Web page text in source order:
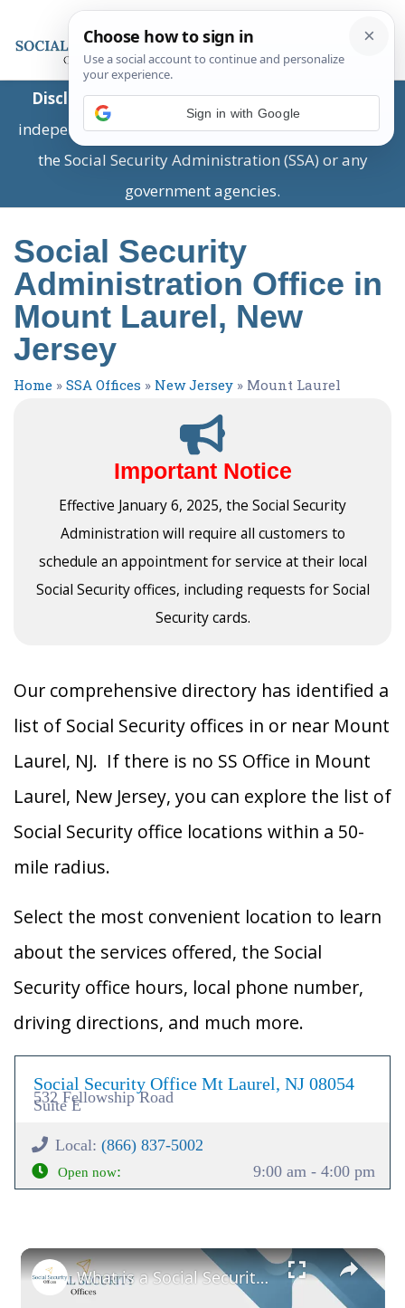
Disclaimer:This is a private business providing
independent information and is not associated with
the Social Security Administration (SSA) or any
government agencies.
Social Security
Administration Office in
Mount Laurel, New
Jersey
Home » SSA Offices » New Jersey » Mount Laurel
Important Notice
Effective January 6, 2025, the Social Security
Administration will require all customers to
schedule an appointment for service at their local
Social Security offices, including requests for Social
Security cards.
Our comprehensive directory has identified a
list of Social Security offices in or near Mount
Laurel, NJ. If there is no SS Office in Mount
Laurel, New Jersey, you can explore the list of
Social Security office locations within a 50-
mile radius.
Select the most convenient location to learn
about the services offered, the Social
Security office hours, local phone number,
driving directions, and much more.
Social Security Office Mt Laurel, NJ 08054
532 Fellowship Road
Suite E
Local: (866) 837-5002
Open now: 9:00 am - 4:00 pm
×
What is a Social Security Award Letter: Access and Uses
Sign in with Google